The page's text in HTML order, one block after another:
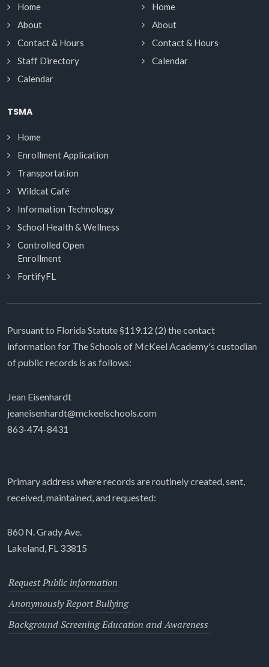
Home
About
Contact & Hours
Staff Directory
Calendar
Home
About
Contact & Hours
Calendar
TSMA
Home
Enrollment Application
Transportation
Wildcat Café
Information Technology
School Health & Wellness
Controlled Open
Enrollment
FortifyFL
Pursuant to Florida Statute §119.12 (2) the contact
information for The Schools of McKeel Academy's custodian
of public records is as follows:
Jean Eisenhardt
jeaneisenhardt@mckeelschools.com
863-474-8431
Primary address where records are routinely created, sent,
received, maintained, and requested:
860 N. Grady Ave.
Lakeland, FL 33815
Request Public information
Anonymously Report Bullying
Background Screening Education and Awareness